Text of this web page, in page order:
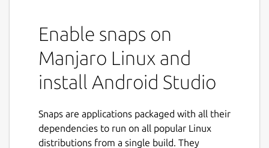
Enable snaps on
Manjaro Linux and
install Android Studio
Snaps are applications packaged with all their
dependencies to run on all popular Linux
distributions from a single build. They